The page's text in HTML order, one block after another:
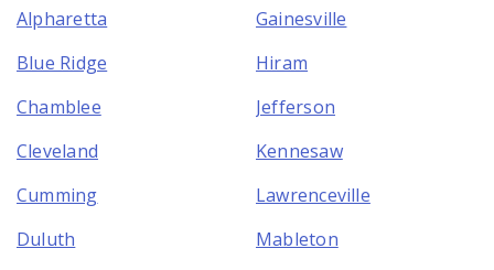
Alpharetta
Blue Ridge
Chamblee
Cleveland
Cumming
Duluth
Gainesville
Hiram
Jefferson
Kennesaw
Lawrenceville
Mableton